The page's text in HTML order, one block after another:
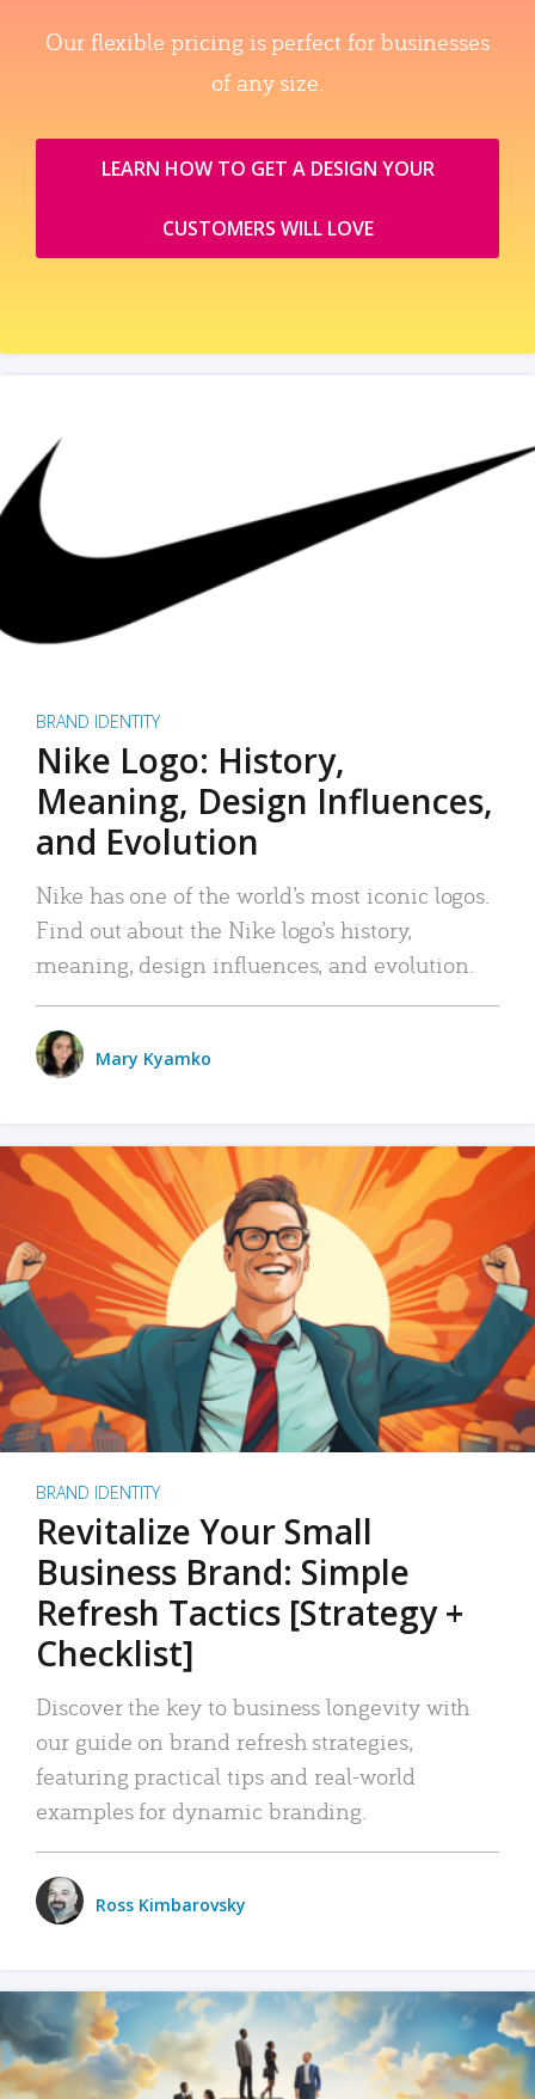
Our flexible pricing is perfect for businesses
of any size.
LEARN HOW TO GET A DESIGN YOUR
CUSTOMERS WILL LOVE
BRAND IDENTITY
Nike Logo: History,
Meaning, Design Influences,
and Evolution
Nike has one of the world’s most iconic logos.
Find out about the Nike logo’s history,
meaning, design influences, and evolution.
Mary Kyamko
BRAND IDENTITY
Revitalize Your Small
Business Brand: Simple
Refresh Tactics [Strategy +
Checklist]
Discover the key to business longevity with
our guide on brand refresh strategies,
featuring practical tips and real-world
examples for dynamic branding.
Ross Kimbarovsky